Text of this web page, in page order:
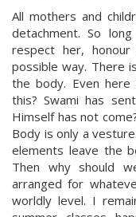
All mothers and
detachment. So
respect her,
possible way. There
the body. Even here
this? Swami has
Himself has not
Body is only a
elements leave the
Then why should
arranged for
worldly level. I